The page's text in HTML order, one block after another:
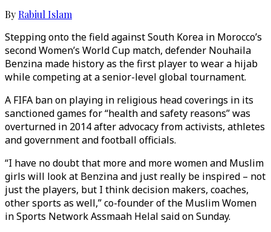
By Rabiul Islam
Stepping onto the field against South Korea in Morocco’s
second Women’s World Cup match, defender Nouhaila
Benzina made history as the first player to wear a hijab
while competing at a senior-level global tournament.
A FIFA ban on playing in religious head coverings in its
sanctioned games for “health and safety reasons” was
overturned in 2014 after advocacy from activists, athletes
and government and football officials.
“I have no doubt that more and more women and Muslim
girls will look at Benzina and just really be inspired – not
just the players, but I think decision makers, coaches,
other sports as well,” co-founder of the Muslim Women
in Sports Network Assmaah Helal said on Sunday.